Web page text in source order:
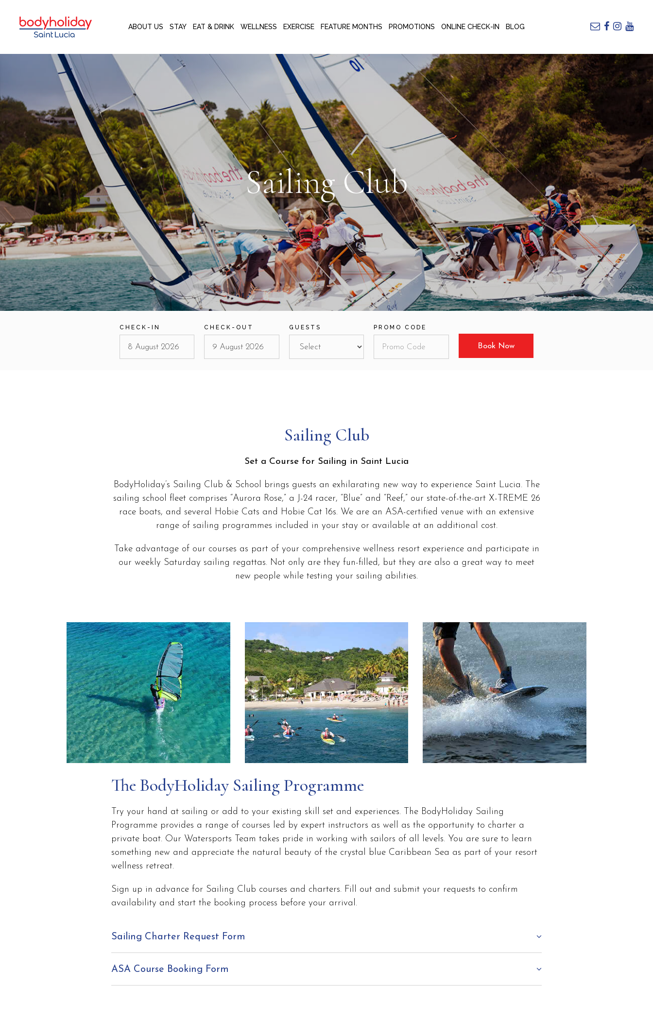
ABOUT US STAY EAT & DRINK WELLNESS EXERCISE FEATURE MONTHS PROMOTIONS ONLINE CHECK-IN BLOG
Sailing Club
CHECK-IN CHECK-OUT GUESTS PROMO CODE
Sailing Club
Set a Course for Sailing in Saint Lucia
BodyHoliday’s Sailing Club & School brings guests an exhilarating new way to experience Saint Lucia. The
sailing school fleet comprises “Aurora Rose,” a J-24 racer, “Blue” and “Reef,” our state-of-the-art X-TREME 26
race boats, and several Hobie Cats and Hobie Cat 16s. We are an ASA-certified venue with an extensive
range of sailing programmes included in your stay or available at an additional cost.
Take advantage of our courses as part of your comprehensive wellness resort experience and participate in
our weekly Saturday sailing regattas. Not only are they fun-filled, but they are also a great way to meet
new people while testing your sailing abilities.
The BodyHoliday Sailing Programme
Try your hand at sailing or add to your existing skill set and experiences. The BodyHoliday Sailing
Programme provides a range of courses led by expert instructors as well as the opportunity to charter a
private boat. Our Watersports Team takes pride in working with sailors of all levels. You are sure to learn
something new and appreciate the natural beauty of the crystal blue Caribbean Sea as part of your resort
wellness retreat.
Sign up in advance for Sailing Club courses and charters. Fill out and submit your requests to confirm
availability and start the booking process before your arrival.
Sailing Charter Request Form
ASA Course Booking Form